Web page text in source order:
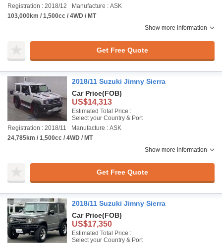
Registration : 2018/12
Manufacture : ASK
103,000km / 1,500cc / 4WD / MT
Show more information
Get Free Quote
2018/11 Suzuki Jimny Sierra
Car Price(FOB)
US$14,313
Estimated Total Price :
Select your Country & Port
Registration : 2018/11
Manufacture : ASK
24,785km / 1,500cc / 4WD / MT
Show more information
Get Free Quote
2018/11 Suzuki Jimny Sierra
Car Price(FOB)
US$17,350
Estimated Total Price :
Select your Country & Port